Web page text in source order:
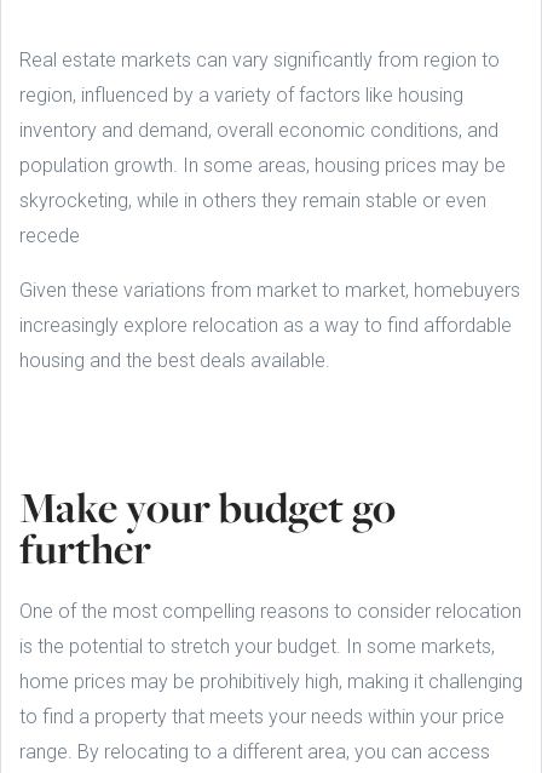
Real estate markets can vary significantly from region to
region, influenced by a variety of factors like housing
inventory and demand, overall economic conditions, and
population growth. In some areas, housing prices may be
skyrocketing, while in others they remain stable or even
recede
Given these variations from market to market, homebuyers
increasingly explore relocation as a way to find affordable
housing and the best deals available.
Make your budget go
further
One of the most compelling reasons to consider relocation
is the potential to stretch your budget. In some markets,
home prices may be prohibitively high, making it challenging
to find a property that meets your needs within your price
range. By relocating to a different area, you can access